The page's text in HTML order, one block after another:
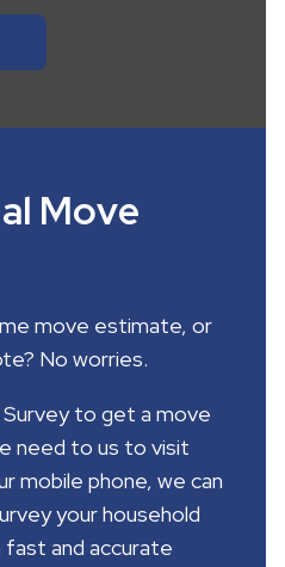
Move
move estimate, or
No worries.
to get a move
need to us to visit
mobile phone, we can
your household
fast and accurate